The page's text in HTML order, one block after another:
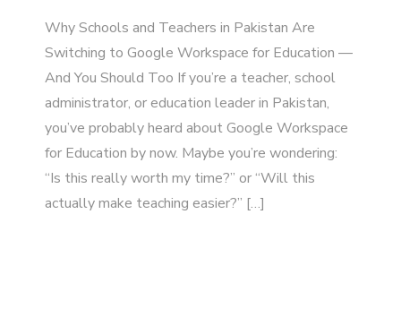
Why Schools and Teachers in Pakistan Are
Switching to Google Workspace for Education —
And You Should Too If you’re a teacher, school
administrator, or education leader in Pakistan,
you’ve probably heard about Google Workspace
for Education by now. Maybe you’re wondering:
“Is this really worth my time?” or “Will this
actually make teaching easier?” […]